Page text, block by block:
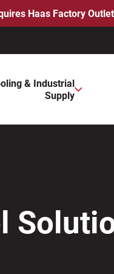
Haas Factory
and enter to go to
& Industrial
Supply